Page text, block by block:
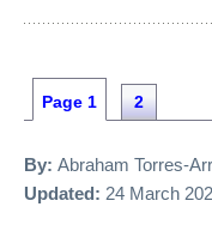
Page 1 2
By: Abraham Torres-
Updated: 24 March